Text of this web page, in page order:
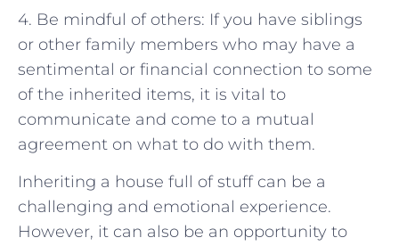
4. Be mindful of others: If you have siblings
or other family members who may have a
sentimental or financial connection to some
of the inherited items, it is vital to
communicate and come to a mutual
agreement on what to do with them.
Inheriting a house full of stuff can be a
challenging and emotional experience.
However, it can also be an opportunity to